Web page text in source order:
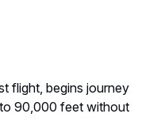
flight, begins journey
90,000 feet without